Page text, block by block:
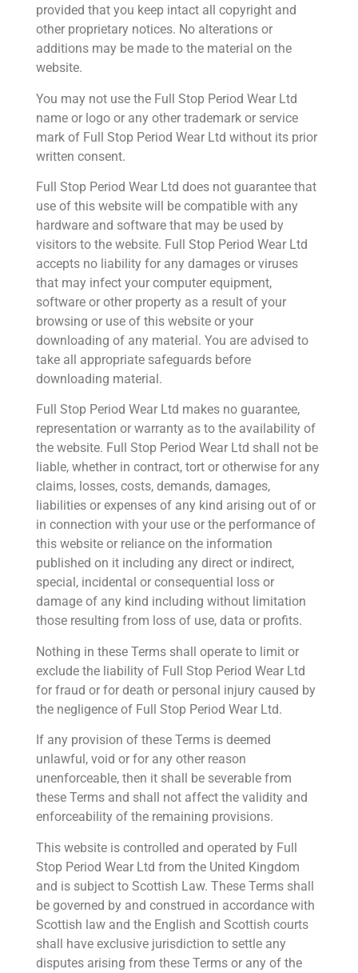
provided that you keep intact all copyright and
other proprietary notices. No alterations or
additions may be made to the material on the
website.
You may not use the Full Stop Period Wear Ltd
name or logo or any other trademark or service
mark of Full Stop Period Wear Ltd without its prior
written consent.
Full Stop Period Wear Ltd does not guarantee that
use of this website will be compatible with any
hardware and software that may be used by
visitors to the website. Full Stop Period Wear Ltd
accepts no liability for any damages or viruses
that may infect your computer equipment,
software or other property as a result of your
browsing or use of this website or your
downloading of any material. You are advised to
take all appropriate safeguards before
downloading material.
Full Stop Period Wear Ltd makes no guarantee,
representation or warranty as to the availability of
the website. Full Stop Period Wear Ltd shall not be
liable, whether in contract, tort or otherwise for any
claims, losses, costs, demands, damages,
liabilities or expenses of any kind arising out of or
in connection with your use or the performance of
this website or reliance on the information
published on it including any direct or indirect,
special, incidental or consequential loss or
damage of any kind including without limitation
those resulting from loss of use, data or profits.
Nothing in these Terms shall operate to limit or
exclude the liability of Full Stop Period Wear Ltd
for fraud or for death or personal injury caused by
the negligence of Full Stop Period Wear Ltd.
If any provision of these Terms is deemed
unlawful, void or for any other reason
unenforceable, then it shall be severable from
these Terms and shall not affect the validity and
enforceability of the remaining provisions.
This website is controlled and operated by Full
Stop Period Wear Ltd from the United Kingdom
and is subject to Scottish Law. These Terms shall
be governed by and construed in accordance with
Scottish law and the English and Scottish courts
shall have exclusive jurisdiction to settle any
disputes arising from these Terms or any of the